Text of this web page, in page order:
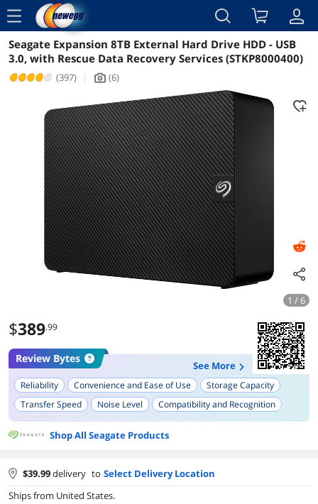
menu
Reviews Details Overview
Seagate Expansion 8TB External Hard Drive HDD - USB
3.0, with Rescue Data Recovery Services (STKP8000400)
(397) | icon_Camera2 (6)
1 / 6
$389.99
Review Bytes
See More
Reliability Convenience and Ease of Use
Storage Capacity
Transfer Speed
Noise Level
Compatibility and Recognition
Design
Shop All Seagate Products
$39.99delivery to Select Delivery Location
Ships from United States.